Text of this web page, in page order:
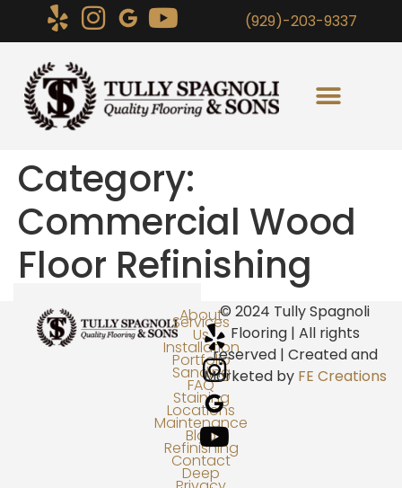
(929)-203-9337
Category:
Commercial Wood
Floor Refinishing
About
Us
Portfolio
FAQ
Locations
Blog
Contact
Services
Installation
Sanding
Staining
Maintenance
Refinishing
Deep
© 2024 Tully Spagnoli
Flooring | All rights
reserved | Created and
Marketed by FE Creations